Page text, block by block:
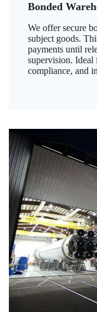
Bonded
We offer secure
subject goods.
payments until
supervision. Ideal
compliance, and